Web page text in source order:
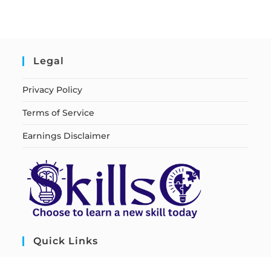
Legal
Privacy Policy
Terms of Service
Earnings Disclaimer
Quick Links